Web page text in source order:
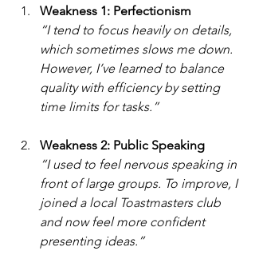
Weakness 1: Perfectionism
“I tend to focus heavily on details,
which sometimes slows me down.
However, I’ve learned to balance
quality with efficiency by setting
time limits for tasks.”
Weakness 2: Public Speaking
“I used to feel nervous speaking in
front of large groups. To improve, I
joined a local Toastmasters club
and now feel more confident
presenting ideas.”